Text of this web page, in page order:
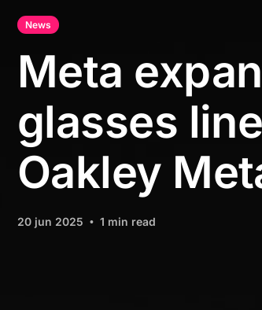
News
Meta
glasses
Oakley
20 jun 2025 1 min read